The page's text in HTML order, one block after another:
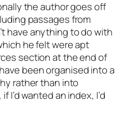
the author goes off
passages from
have anything to do with
he felt were apt
section at the end of
been organised into a
rather than into
I’d wanted an index, I’d